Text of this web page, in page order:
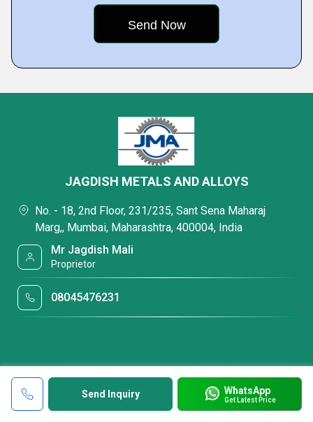
Send Inquiry WhatsApp
Get Latest Price
JAGDISH METALS AND ALLOYS
No. - 18, 2nd Floor, 231/235, Sant Sena Maharaj
Marg,, Mumbai, Maharashtra, 400004, India
Mr Jagdish Mali
Proprietor
08045476231